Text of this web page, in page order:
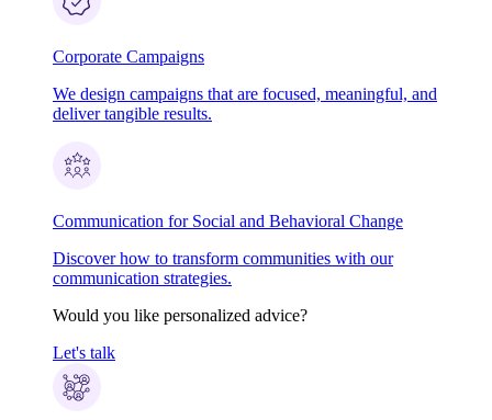
Corporate Campaigns
We design campaigns that are focused, meaningful, and
deliver tangible results.
Communication for Social and Behavioral Change
Discover how to transform communities with our
communication strategies.
Would you like personalized advice?
Let's talk